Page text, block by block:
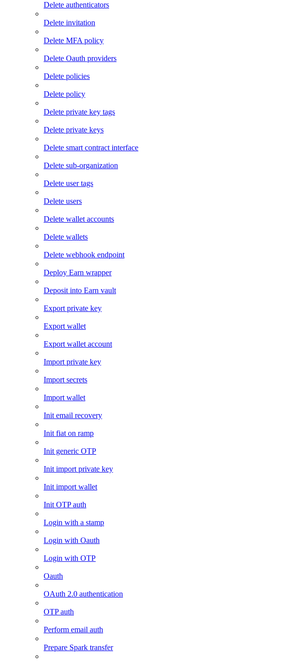
Delete authenticators
Delete invitation
Delete MFA policy
Delete Oauth providers
Delete policies
Delete policy
Delete private key tags
Delete private keys
Delete smart contract interface
Delete sub-organization
Delete user tags
Delete users
Delete wallet accounts
Delete wallets
Delete webhook endpoint
Deploy Earn wrapper
Deposit into Earn vault
Export private key
Export wallet
Export wallet account
Import private key
Import secrets
Import wallet
Init email recovery
Init fiat on ramp
Init generic OTP
Init import private key
Init import wallet
Init OTP auth
Login with a stamp
Login with Oauth
Login with OTP
Oauth
OAuth 2.0 authentication
OTP auth
Perform email auth
Prepare Spark transfer